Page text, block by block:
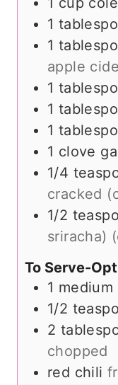
1
1
apple
1
1
1
1 clove
1/4
cracked
1/2
sriracha)
To Serve-
1 medium
1/2
2
chopped
red chili